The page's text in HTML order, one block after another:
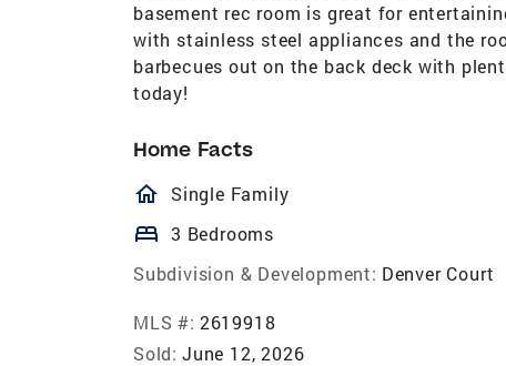
basement rec room is great for
with stainless steel appliances and the
barbecues out on the back deck with
today!
Home Facts
homeOutlined
Single Family
bed 3 Bedrooms
Subdivision & Development: Denver Court
MLS #: 2619918
Sold: June 12, 2026